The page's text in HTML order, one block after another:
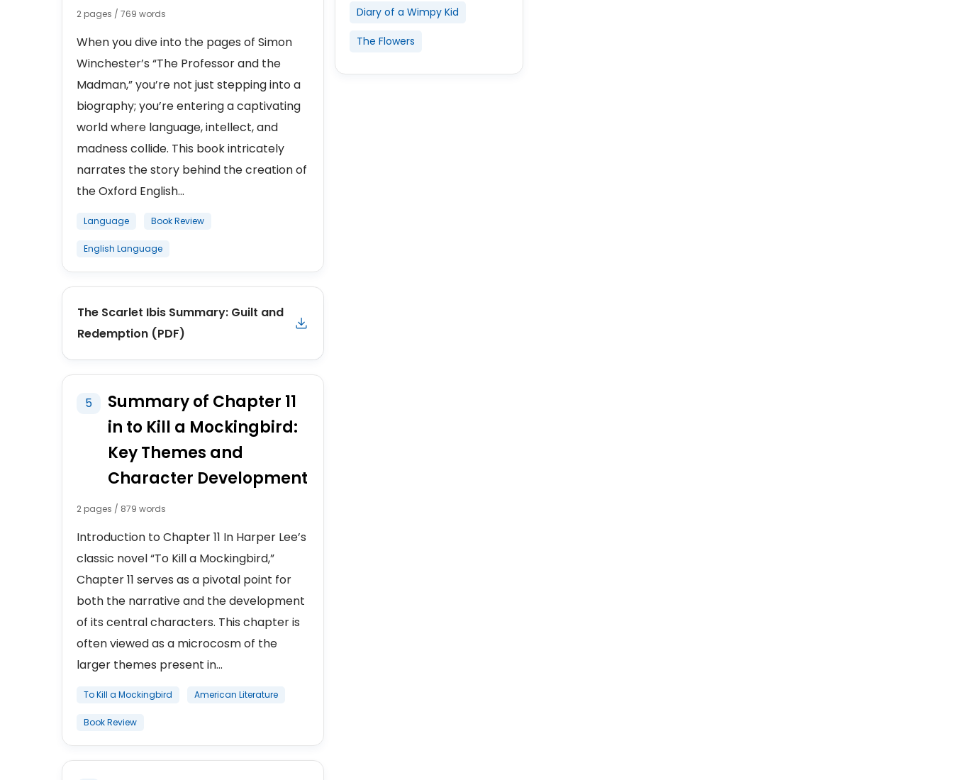
2 pages / 769 words
When you dive into the pages of Simon
Winchester’s “The Professor and the
Madman,” you’re not just stepping into a
biography; you’re entering a captivating
world where language, intellect, and
madness collide. This book intricately
narrates the story behind the creation of
the Oxford English...
Language Book Review
English Language
The Scarlet Ibis Summary: Guilt and
Redemption (PDF)
5
Summary of Chapter 11
in to Kill a Mockingbird:
Key Themes and
Character Development
2 pages / 879 words
Introduction to Chapter 11 In Harper Lee’s
classic novel “To Kill a Mockingbird,”
Chapter 11 serves as a pivotal point for
both the narrative and the development
of its central characters. This chapter is
often viewed as a microcosm of the
larger themes present in...
To Kill a Mockingbird American Literature
Book Review
Diary of a Wimpy Kid
The Flowers